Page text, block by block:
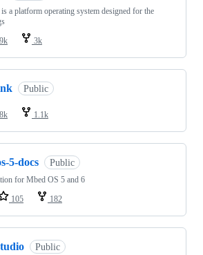
a platform operating system designed for the
3k
Public
1.1k
5-docs Public
for Mbed OS 5 and 6
105 182
Public